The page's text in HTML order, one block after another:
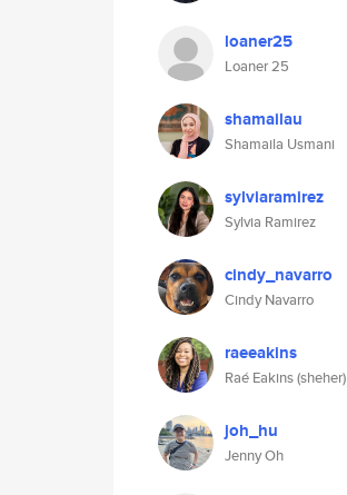
loaner25
Loaner 25
shamailau
Shamaila Usmani
sylviaramirez
Sylvia Ramirez
cindy_navarro
Cindy Navarro
raeeakins
Raé Eakins (sheher)
joh_hu
Jenny Oh